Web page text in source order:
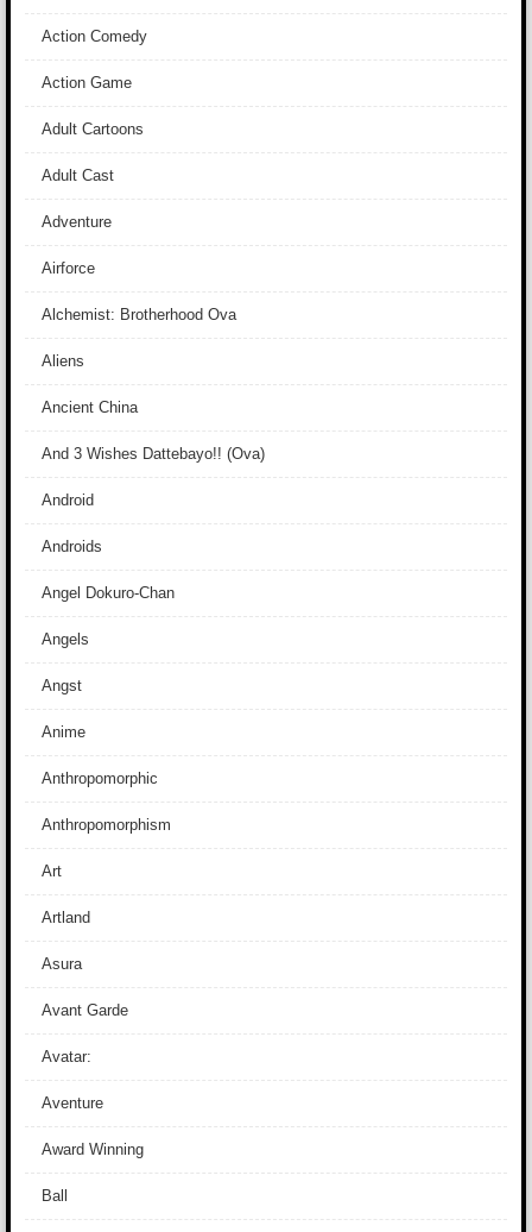
Action Comedy
Action Game
Adult Cartoons
Adult Cast
Adventure
Airforce
Alchemist: Brotherhood Ova
Aliens
Ancient China
And 3 Wishes Dattebayo!! (Ova)
Android
Androids
Angel Dokuro-Chan
Angels
Angst
Anime
Anthropomorphic
Anthropomorphism
Art
Artland
Asura
Avant Garde
Avatar:
Aventure
Award Winning
Ball